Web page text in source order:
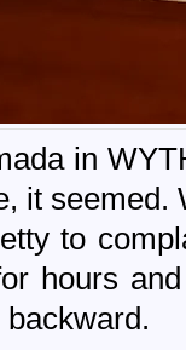
in
it
to
hours